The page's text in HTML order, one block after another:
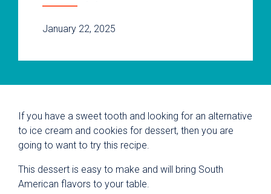
January 22, 2025
If you have a sweet tooth and looking for an alternative
to ice cream and cookies for dessert, then you are
going to want to try this recipe.
This dessert is easy to make and will bring South
American flavors to your table.